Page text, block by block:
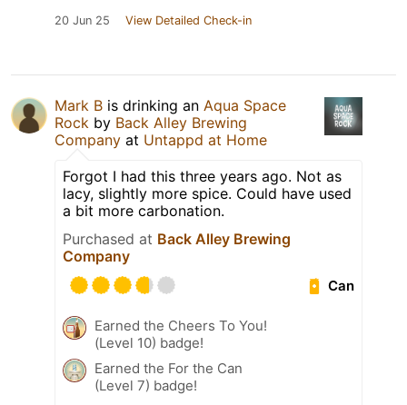
20 Jun 25 View Detailed Check-in
Mark B is drinking an Aqua Space
Rock by Back Alley Brewing
Company at Untappd at Home
Forgot I had this three years ago. Not as
lacy, slightly more spice. Could have used
a bit more carbonation.
Purchased at Back Alley Brewing
Company
Can
Earned the Cheers To You!
(Level 10) badge!
Earned the For the Can
(Level 7) badge!